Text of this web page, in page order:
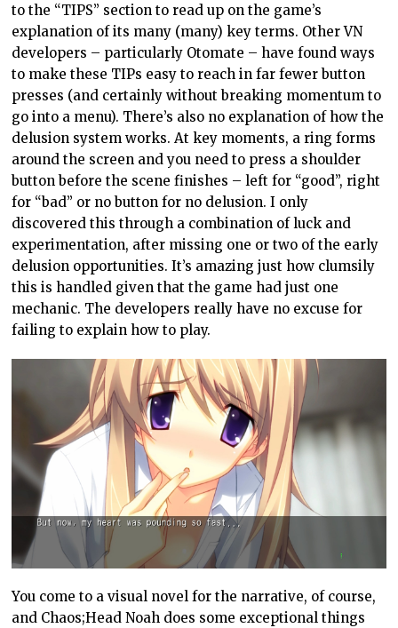
to the “TIPS” section to read up on the game’s
explanation of its many (many) key terms. Other VN
developers – particularly Otomate – have found ways
to make these TIPs easy to reach in far fewer button
presses (and certainly without breaking momentum to
go into a menu). There’s also no explanation of how the
delusion system works. At key moments, a ring forms
around the screen and you need to press a shoulder
button before the scene finishes – left for “good”, right
for “bad” or no button for no delusion. I only
discovered this through a combination of luck and
experimentation, after missing one or two of the early
delusion opportunities. It’s amazing just how clumsily
this is handled given that the game had just one
mechanic. The developers really have no excuse for
failing to explain how to play.
You come to a visual novel for the narrative, of course,
and Chaos;Head Noah does some exceptional things